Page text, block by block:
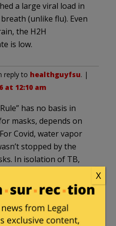
a large viral load in
(unlike flu). Even
the H2H
is low.
reply to healthguyfsu. |
at 12:10 am
has no basis in
masks, depends on
Covid, water vapor
stopped by the
In isolation of TB,
hack it.
May 14, 2026 at 6:37 pm
X